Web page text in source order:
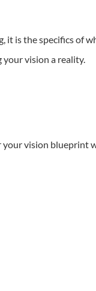
it is the specifics of
vision a reality.
vision blueprint